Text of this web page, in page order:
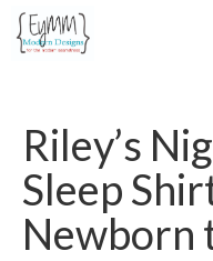
Riley’s
Sleep
Newborn